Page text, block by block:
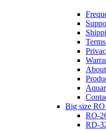
Big size
RO-
RD-